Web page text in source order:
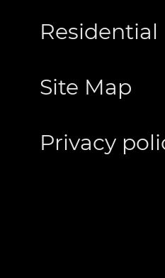
Residential
Site Map
Privacy